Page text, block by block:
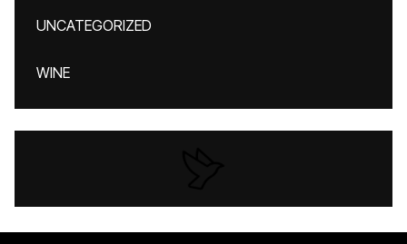
UNCATEGORIZED
WINE